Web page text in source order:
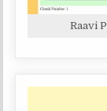
Raavi